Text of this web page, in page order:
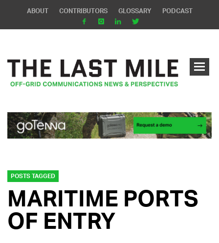
ABOUT CONTRIBUTORS GLOSSARY PODCAST
POSTS TAGGED
MARITIME PORTS
OF ENTRY